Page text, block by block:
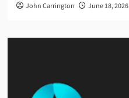
John Carrington June 18, 2026